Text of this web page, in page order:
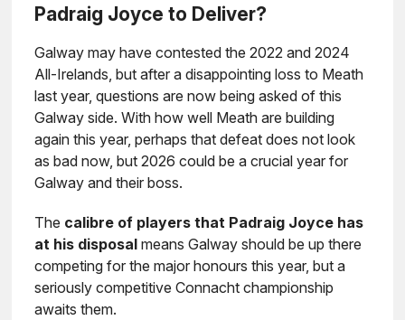
Padraig Joyce to Deliver?
Galway may have contested the 2022 and 2024
All-Irelands, but after a disappointing loss to Meath
last year, questions are now being asked of this
Galway side. With how well Meath are building
again this year, perhaps that defeat does not look
as bad now, but 2026 could be a crucial year for
Galway and their boss.
The calibre of players that Padraig Joyce has
at his disposal means Galway should be up there
competing for the major honours this year, but a
seriously competitive Connacht championship
awaits them.